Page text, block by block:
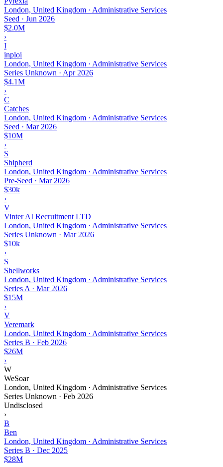
London, United Kingdom · Administrative Services
Seed · Jun 2026
$2.0M
›
I
inploi
London, United Kingdom · Administrative Services
Series Unknown · Apr 2026
$4.1M
›
C
Catches
London, United Kingdom · Administrative Services
Seed · Mar 2026
$10M
›
S
Shipherd
London, United Kingdom · Administrative Services
Pre-Seed · Mar 2026
$30k
›
V
Vinter AI Recruitment LTD
London, United Kingdom · Administrative Services
Series Unknown · Mar 2026
$10k
›
S
Shellworks
London, United Kingdom · Administrative Services
Series A · Mar 2026
$15M
›
V
Veremark
London, United Kingdom · Administrative Services
Series B · Feb 2026
$26M
›
W
WeSoar
London, United Kingdom · Administrative Services
Series Unknown · Feb 2026
Undisclosed
›
B
Ben
London, United Kingdom · Administrative Services
Series B · Dec 2025
$28M